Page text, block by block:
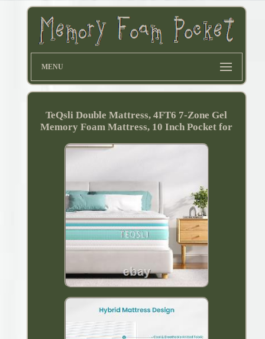
MENU
TeQsli Double Mattress, 4FT6 7-Zone Gel
Memory Foam Mattress, 10 Inch Pocket for